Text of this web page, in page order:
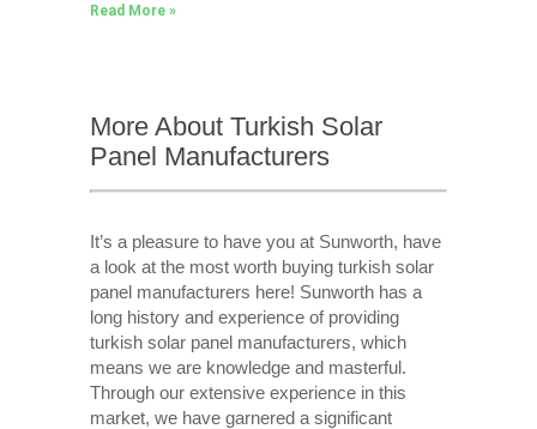
Read More »
More About Turkish Solar
Panel Manufacturers
It’s a pleasure to have you at Sunworth, have
a look at the most worth buying turkish solar
panel manufacturers here! Sunworth has a
long history and experience of providing
turkish solar panel manufacturers, which
means we are knowledge and masterful.
Through our extensive experience in this
market, we have garnered a significant